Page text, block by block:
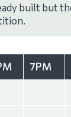
built but
7PM